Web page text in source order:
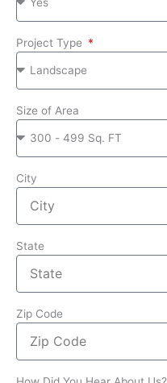
Project Type
Size of Area
City
State
Zip Code